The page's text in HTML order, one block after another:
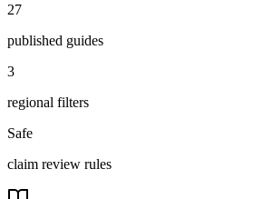
27
published guides
3
regional filters
Safe
claim review rules